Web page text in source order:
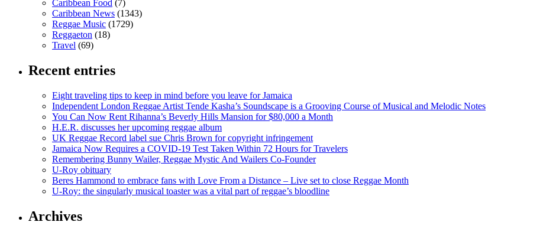
Caribbean Food (7)
Caribbean News (1343)
Reggae Music (1729)
Reggaeton (18)
Travel (69)
Recent entries
Eight traveling tips to keep in mind before you leave for Jamaica
Independent London Reggae Artist Tende Kasha’s Soundscape is a Grooving Course of Musical and Melodic Notes
You Can Now Rent Rihanna’s Beverly Hills Mansion for $80,000 a Month
H.E.R. discusses her upcoming reggae album
UK Reggae Record label sue Chris Brown for copyright infringement
Jamaica Now Requires a COVID-19 Test Taken Within 72 Hours for Travelers
Remembering Bunny Wailer, Reggae Mystic And Wailers Co-Founder
U-Roy obituary
Beres Hammond to embrace fans with Love From a Distance – Live set to close Reggae Month
U-Roy: the singularly musical toaster was a vital part of reggae’s bloodline
Archives